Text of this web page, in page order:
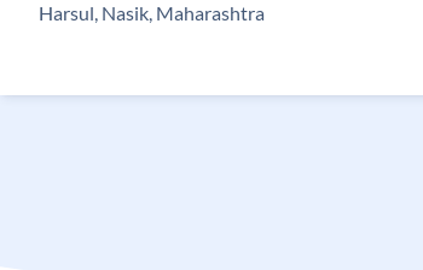
Harsul, Nasik, Maharashtra